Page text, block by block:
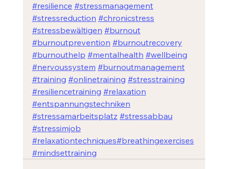
#resilience #stressmanagement
#stressreduction #chronicstress
#stressbewältigen #burnout
#burnoutprevention #burnoutrecovery
#burnouthelp #mentalhealth #wellbeing
#nervoussystem #burnoutmanagement
#training #onlinetraining #stresstraining
#resiliencetraining #relaxation
#entspannungstechniken
#stressamarbeitsplatz #stressabbau
#stressimjob
#relaxationtechniques#breathingexercises
#mindsettraining